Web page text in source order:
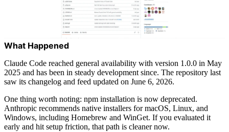
What Happened
Claude Code reached general availability with version 1.0.0 in May
2025 and has been in steady development since. The repository last
saw its changelog and feed updated on June 6, 2026.
One thing worth noting: npm installation is now deprecated.
Anthropic recommends native installers for macOS, Linux, and
Windows, including Homebrew and WinGet. If you evaluated it
early and hit setup friction, that path is cleaner now.